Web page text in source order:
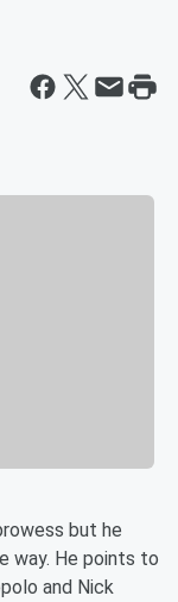
but he
way. He points to
and Nick